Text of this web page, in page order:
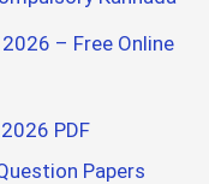
– Free Online
PDF
Papers